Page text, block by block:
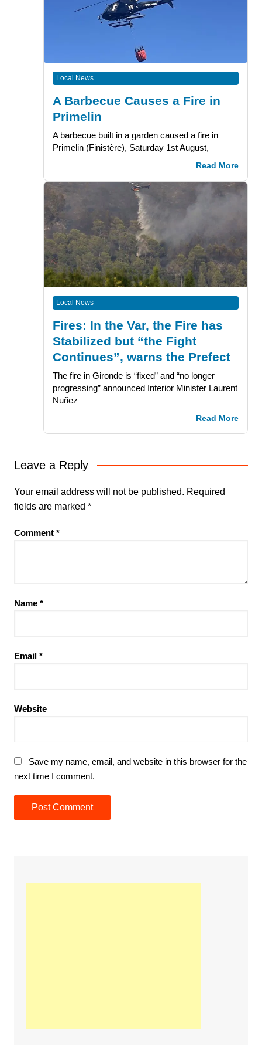
Local News
A Barbecue Causes a Fire in
Primelin
A barbecue built in a garden caused a fire in
Primelin (Finistère), Saturday 1st August,
Read More
Local News
Fires: In the Var, the Fire has
Stabilized but “the Fight
Continues”, warns the Prefect
The fire in Gironde is “fixed” and “no longer
progressing” announced Interior Minister Laurent
Nuñez
Read More
Leave a Reply
Your email address will not be published. Required
fields are marked *
Comment *
Name *
Email *
Website
Save my name, email, and website in this browser for the
next time I comment.